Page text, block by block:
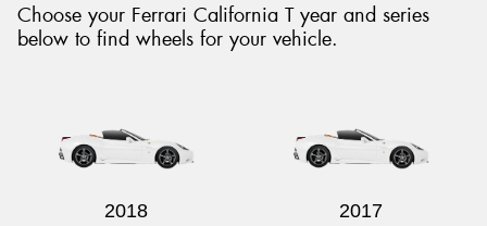
Choose your Ferrari California T year and series
below to find wheels for your vehicle.
2018 2017